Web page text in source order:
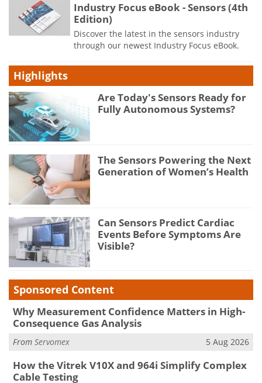
Industry Focus eBook - Sensors (4th
Edition)
Discover the latest in the sensors industry
through our newest Industry Focus eBook.
Highlights
Are Today's Sensors Ready for
Fully Autonomous Systems?
The Sensors Powering the Next
Generation of Women’s Health
Can Sensors Predict Cardiac
Events Before Symptoms Are
Visible?
Sponsored Content
Why Measurement Confidence Matters in High-
Consequence Gas Analysis
From Servomex 5 Aug 2026
How the Vitrek V10X and 964i Simplify Complex
Cable Testing